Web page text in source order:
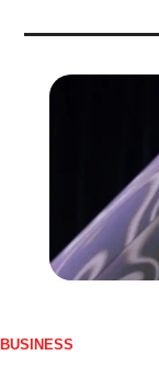
BUSINESS